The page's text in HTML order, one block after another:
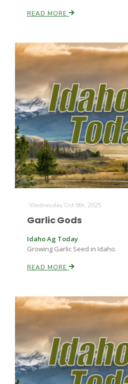
READ MORE
Wednesday Oct 8th, 2025
Garlic Gods
Idaho Ag Today
Growing Garlic Seed in Idaho.
READ MORE